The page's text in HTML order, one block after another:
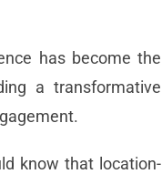
has become the
a transformative
know that location-